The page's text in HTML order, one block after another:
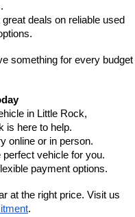
great deals on reliable used
something for every budget
in Little Rock,
is here to help.
online or in person.
vehicle for you.
payment options.
at the right price. Visit us
.